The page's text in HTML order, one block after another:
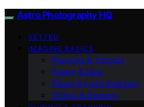
Astro Photography HQ
VETTED
IMAGING BASICS
Planning & Targets
Power & Dew
Filters & Light Pollution
Optics & Sensors